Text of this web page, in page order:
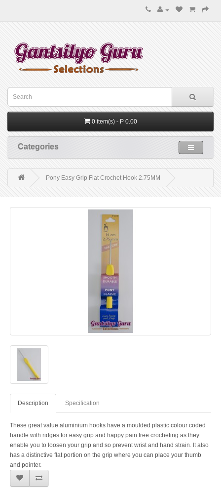
0 item(s) - P 0.00
Categories
Pony Easy Grip Flat Crochet Hook 2.75MM
Description Specification
These great value aluminium hooks have a moulded plastic colour coded
handle with ridges for easy grip and happy pain free crocheting as they
enable you to loosen your grip and so prevent wrist and hand strain. It also
has a distinctive flat portion on the grip where you can place your thumb
and pointer.